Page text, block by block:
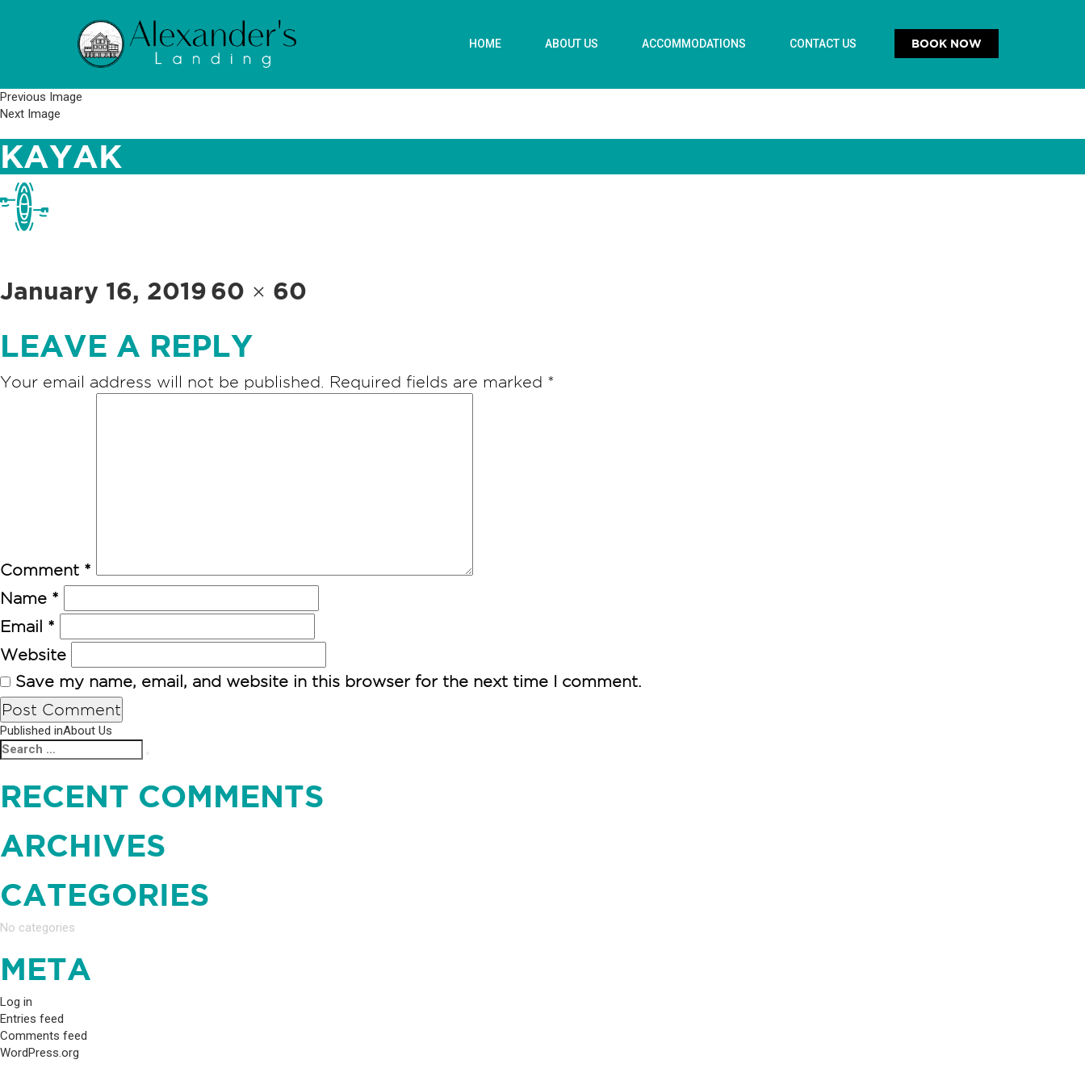
BOOK NOW
HOME ABOUT US ACCOMMODATIONS CONTACT US
Previous Image
Next Image
KAYAK
Posted
on
January 16, 2019 Full
size
60 × 60
LEAVE A REPLY
Your email address will not be published. Required fields are marked *
Comment *
Name *
Email *
Website
Save my name, email, and website in this browser for the next time I comment.
POST
NAVIGATION
Published inAbout Us
Search
for:
RECENT COMMENTS
ARCHIVES
CATEGORIES
No categories
META
Log in
Entries feed
Comments feed
WordPress.org